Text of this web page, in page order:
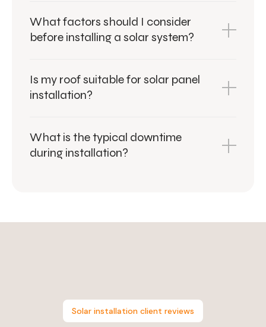
What factors should I consider
before installing a solar system?
Is my roof suitable for solar panel
installation?
What is the typical downtime
during installation?
Solar installation client reviews